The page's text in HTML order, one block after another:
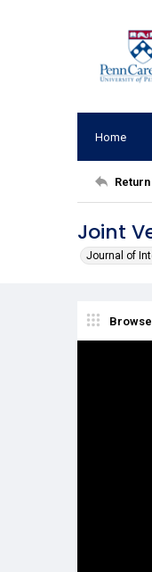
Home
Joint
Journal of